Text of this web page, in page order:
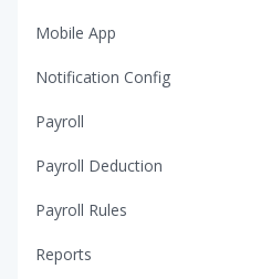
Mobile App
Notification Config
Payroll
Payroll Deduction
Payroll Rules
Reports